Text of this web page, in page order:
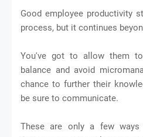
Good employee productivity
process, but it continues
You've got to allow them
balance and avoid
chance to further their
be sure to communicate.
These are only a few ways